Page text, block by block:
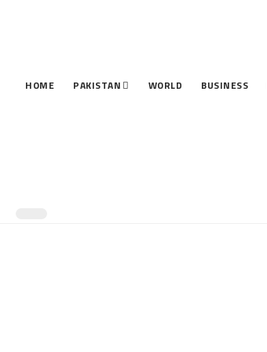
HOME PAKISTAN WORLD BUSINESS